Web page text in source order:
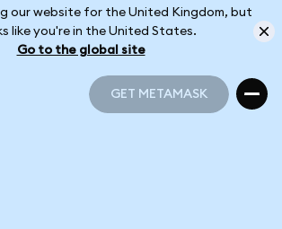
our website for the United Kingdom, but
like you're in the United States.
Go to the global site
GET METAMASK